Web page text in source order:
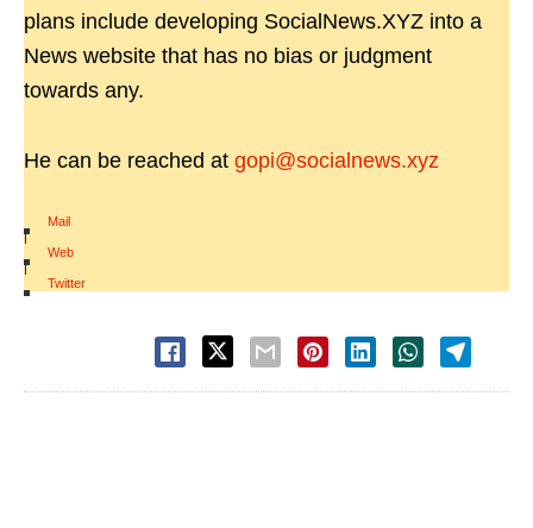
plans include developing SocialNews.XYZ into a
News website that has no bias or judgment
towards any.
He can be reached at gopi@socialnews.xyz
Mail
|
Web
|
Twitter